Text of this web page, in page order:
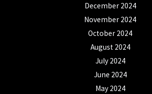
December 2024
November 2024
October 2024
August 2024
July 2024
June 2024
May 2024